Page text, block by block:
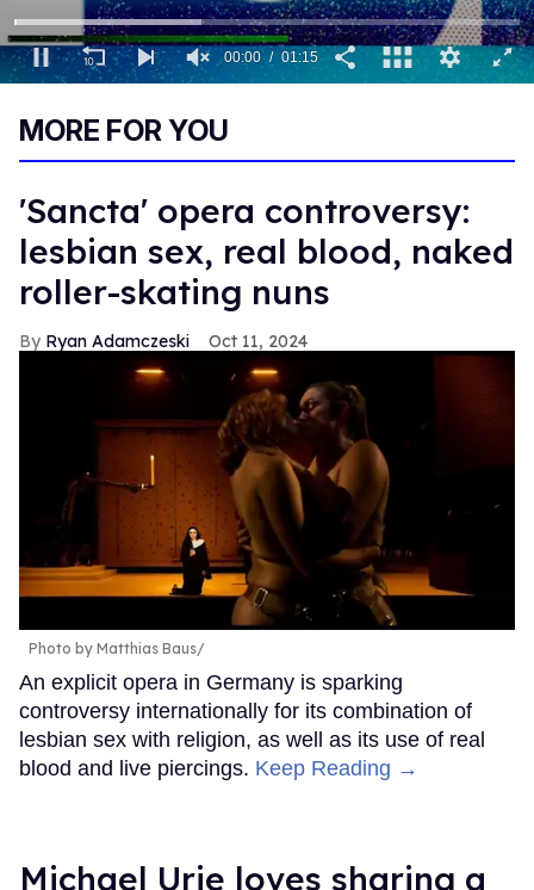
minute,
seconds
00:01 01:15
MORE FOR YOU
'Sancta' opera controversy:
lesbian sex, real blood, naked
roller-skating nuns
Ryan Adamczeski Oct 11, 2024
Photo by Matthias Baus/
An explicit opera in Germany is sparking
controversy internationally for its combination of
lesbian sex with religion, as well as its use of real
blood and live piercings. Keep Reading →
Michael Urie loves sharing a